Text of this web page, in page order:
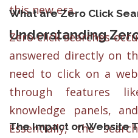
this new era.
Understanding
What are Zero Click
Zero-click searches
answered directly on
need to click on a
through features
knowledge panels,
Essentially, the
The Impact on Website